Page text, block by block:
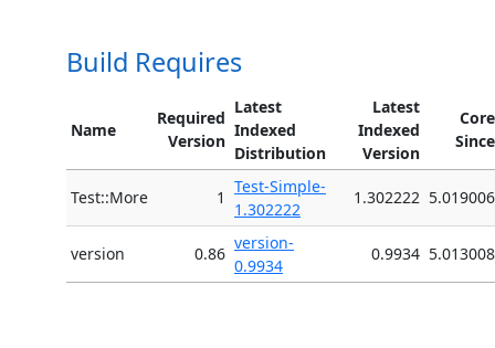
Build Requires
Name
Required
Version
Latest
Indexed
Distribution
Latest
Indexed
Version
Core
Since
Test::More 1
Test-Simple-
1.302222
1.302222 5.019006
version 0.86
version-
0.9934
0.9934 5.013008